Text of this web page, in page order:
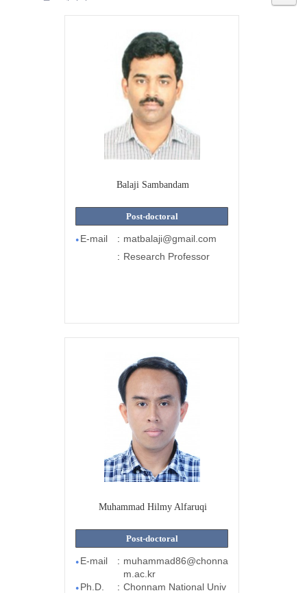
Balaji Sambandam
Post-doctoral
● E-mail : matbalaji@gmail.com
: Research Professor
Muhammad Hilmy Alfaruqi
Post-doctoral
● E-mail : muhammad86@chonna
m.ac.kr
● Ph.D. : Chonnam National Univ